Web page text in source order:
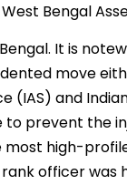
Bengal
It is
move
(IAS) and
prevent the
most high-
officer